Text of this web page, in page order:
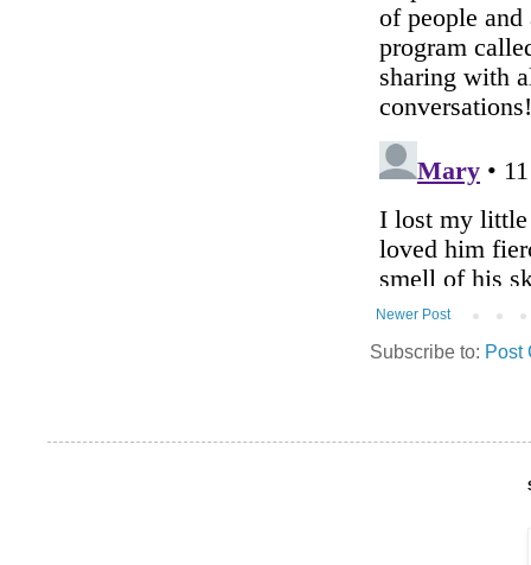
Newer Post
Subscribe to: Post